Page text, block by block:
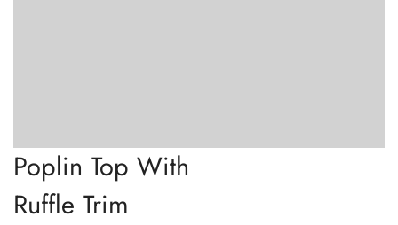
Poplin Top With
Ruffle Trim